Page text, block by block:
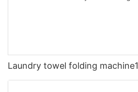
Laundry towel folding machine1